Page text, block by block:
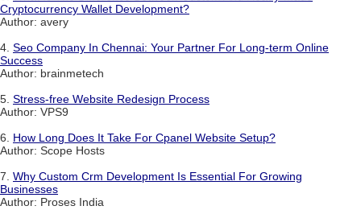
Cryptocurrency Wallet Development?
Author: avery
4. Seo Company In Chennai: Your Partner For Long-term Online
Success
Author: brainmetech
5. Stress-free Website Redesign Process
Author: VPS9
6. How Long Does It Take For Cpanel Website Setup?
Author: Scope Hosts
7. Why Custom Crm Development Is Essential For Growing
Businesses
Author: Proses India